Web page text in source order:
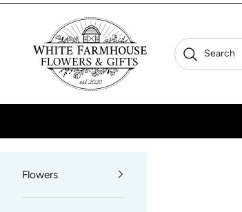
White Farmhouse Flowers
SearchSearch
Flowers